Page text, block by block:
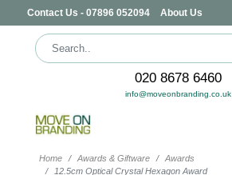
Contact Us - 07896 052094 About Us
020 8678 6460
info@moveonbranding.co.uk
Home Awards & Giftware
Awards
12.5cm Optical Crystal Hexagon Award